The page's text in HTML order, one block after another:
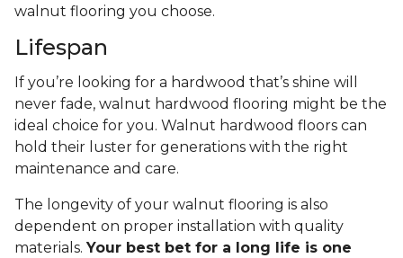
walnut flooring you choose.
Lifespan
If you’re looking for a hardwood that’s shine will
never fade, walnut hardwood flooring might be the
ideal choice for you. Walnut hardwood floors can
hold their luster for generations with the right
maintenance and care.
The longevity of your walnut flooring is also
dependent on proper installation with quality
materials. Your best bet for a long life is one